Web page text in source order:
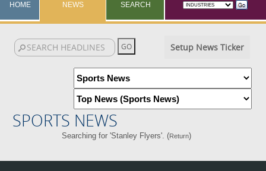
HOME NEWS SEARCH
Setup News Ticker
SPORTS NEWS
Searching for 'Stanley Flyers'. (Return)